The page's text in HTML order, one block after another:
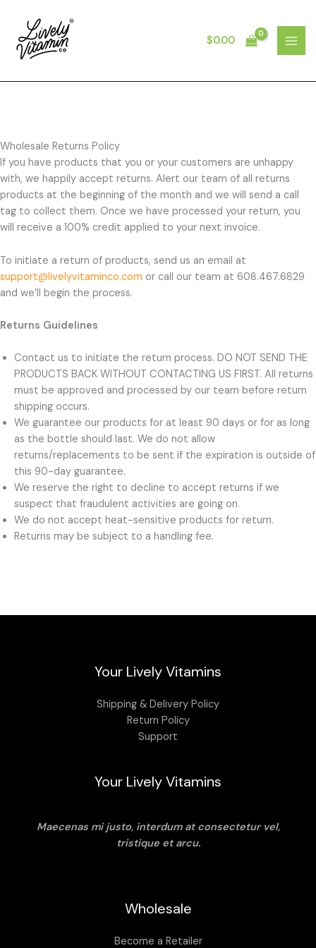
content
$0.00
Wholesale Returns Policy
If you have products that you or your customers are unhappy
with, we happily accept returns. Alert our team of all returns
products at the beginning of the month and we will send a call
tag to collect them. Once we have processed your return, you
will receive a 100% credit applied to your next invoice.
To initiate a return of products, send us an email at
support@livelyvitaminco.com or call our team at 608.467.6829
and we’ll begin the process.
Returns Guidelines
Contact us to initiate the return process. DO NOT SEND THE
PRODUCTS BACK WITHOUT CONTACTING US FIRST. All returns
must be approved and processed by our team before return
shipping occurs.
We guarantee our products for at least 90 days or for as long
as the bottle should last. We do not allow
returns/replacements to be sent if the expiration is outside of
this 90-day guarantee.
We reserve the right to decline to accept returns if we
suspect that fraudulent activities are going on.
We do not accept heat-sensitive products for return.
Returns may be subject to a handling fee.
Your Lively Vitamins
Shipping & Delivery Policy
Return Policy
Support
Your Lively Vitamins
Maecenas mi justo, interdum at consectetur vel,
tristique et arcu.
Wholesale
Become a Retailer